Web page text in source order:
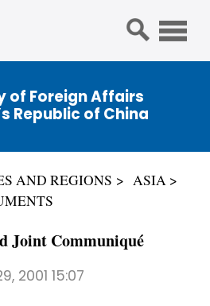
of Foreign Affairs
Republic of China
AND REGIONS
ASIA
Joint Communiqué
2001 15:07